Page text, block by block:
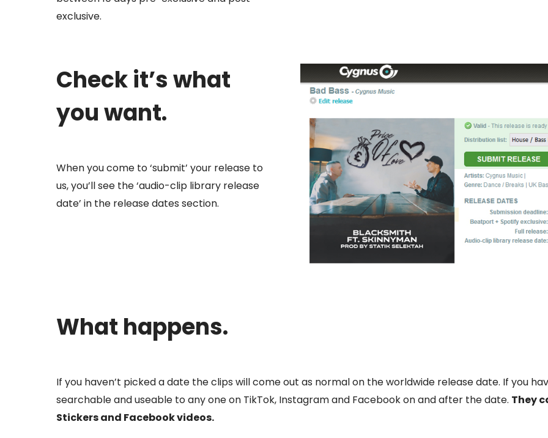
exclusive.
Check it’s what
you want.
When you come to ‘submit’ your release to
us, you’ll see the ‘audio-clip library release
date’ in the release dates section.
What happens.
If you haven’t picked a date the clips will come out as normal on the worldwide release date. If you
searchable and useable to any one on TikTok, Instagram and Facebook on and after the date. They
Stickers and Facebook videos.